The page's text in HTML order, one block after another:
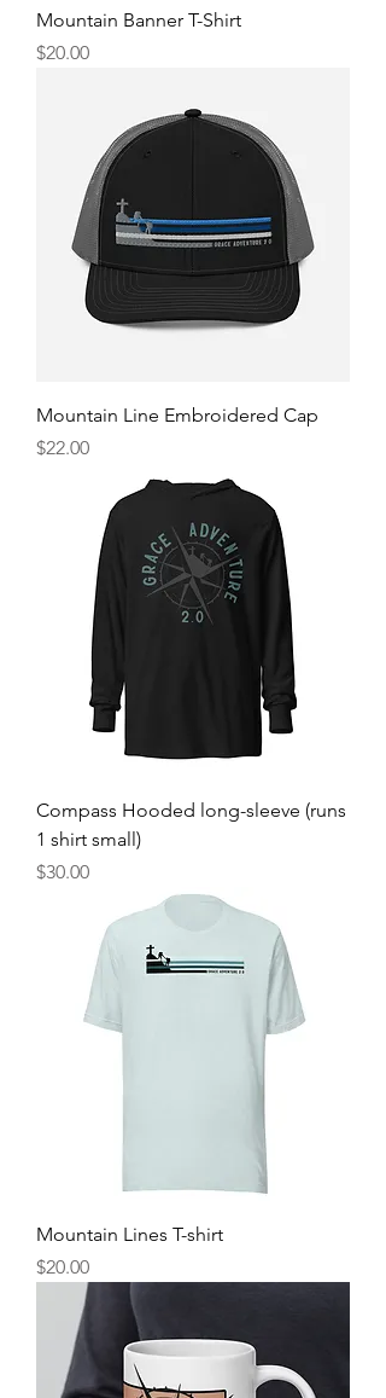
Mountain Banner T-Shirt
Price
$20.00
Mountain Line Embroidered Cap
Price
$22.00
Compass Hooded long-sleeve (runs
1 shirt small)
Price
$30.00
Mountain Lines T-shirt
Price
$20.00